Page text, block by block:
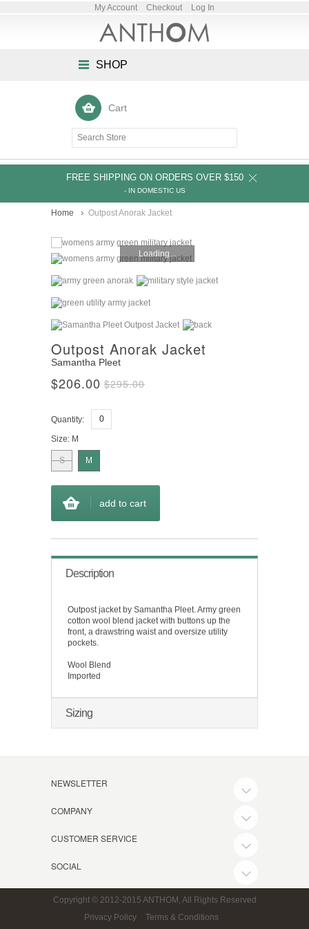
My Account Checkout Log In
SHOP
Cart
FREE SHIPPING ON ORDERS OVER $150
- IN DOMESTIC US
Home Outpost Anorak Jacket
Loading...
Outpost Anorak Jacket
Samantha Pleet
$206.00 $295.00
Quantity:
Size: M
S M
add to cart
Description
Outpost jacket by Samantha Pleet. Army green
cotton wool blend jacket with buttons up the
front, a drawstring waist and oversize utility
pockets.
Wool Blend
Imported
Sizing
NEWSLETTER
COMPANY
CUSTOMER SERVICE
SOCIAL
Copyright © 2012-2015 ANTHOM, All Rights Reserved
Privacy Policy
Terms & Conditions